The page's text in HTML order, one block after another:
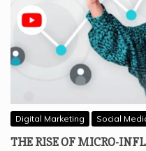
Digital Marketing Social
THE RISE OF MICRO-